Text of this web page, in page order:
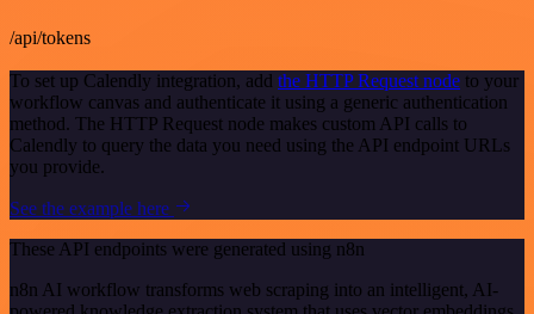
/api/tokens
To set up Calendly integration, add the HTTP Request node to your
workflow canvas and authenticate it using a generic authentication
method. The HTTP Request node makes custom API calls to
Calendly to query the data you need using the API endpoint URLs
you provide.
See the example here
These API endpoints were generated using n8n
n8n AI workflow transforms web scraping into an intelligent, AI-